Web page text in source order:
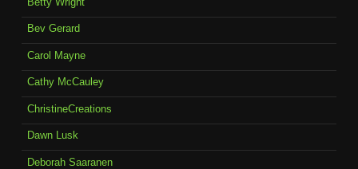
Bev Gerard
Carol Mayne
Cathy McCauley
ChristineCreations
Dawn Lusk
Deborah Saaranen